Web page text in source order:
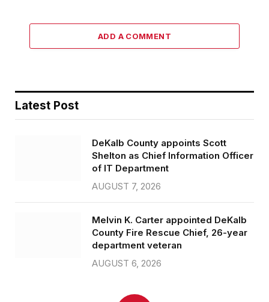
ADD A COMMENT
Latest Post
DeKalb County appoints Scott
Shelton as Chief Information Officer
of IT Department
AUGUST 7, 2026
Melvin K. Carter appointed DeKalb
County Fire Rescue Chief, 26-year
department veteran
AUGUST 6, 2026